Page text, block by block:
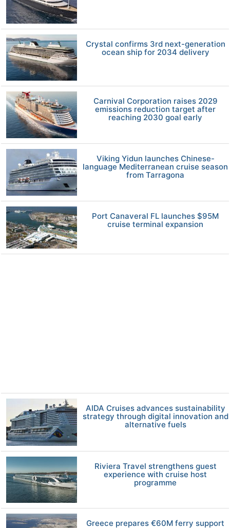
Crystal confirms 3rd next-generation
ocean ship for 2034 delivery
Carnival Corporation raises 2029
emissions reduction target after
reaching 2030 goal early
Viking Yidun launches Chinese-
language Mediterranean cruise season
from Tarragona
Port Canaveral FL launches $95M
cruise terminal expansion
AIDA Cruises advances sustainability
strategy through digital innovation and
alternative fuels
Riviera Travel strengthens guest
experience with cruise host
programme
Greece prepares €60M ferry support